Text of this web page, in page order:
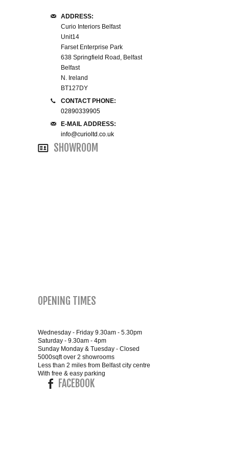
WINE RACKS ISLANDS & LARDERS
HOME OFFICE FURNITURE
BUNK BEDS
BEDSIDE CABINETS
CHESTS OF DRAWERS
WARDROBES
BLANKET BOXES
6FT SUPER KING SIZE BEDS
ROUND & OVAL MIRRORS
ADDRESS:
Curio Interiors Belfast
Unit14
Farset Enterprise Park
638 Springfield Road, Belfast
Belfast
N. Ireland
BT127DY
CONTACT PHONE:
02890339905
E-MAIL ADDRESS:
info@curioltd.co.uk
SHOWROOM
OPENING TIMES
Wednesday - Friday 9.30am - 5.30pm
Saturday - 9.30am - 4pm
Sunday Monday & Tuesday - Closed
5000sqft over 2 showrooms
Less than 2 miles from Belfast city centre
With free & easy parking
FACEBOOK